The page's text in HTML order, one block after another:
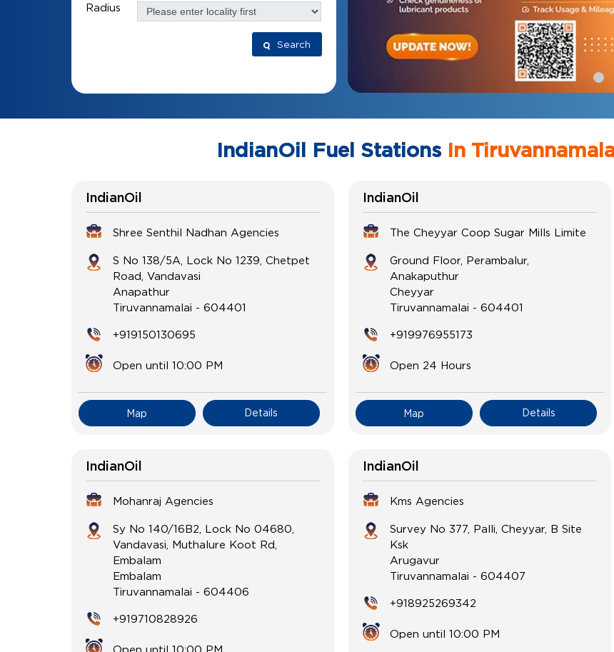
Radius
Search
IndianOil Fuel StationsIn
IndianOil
Shree Senthil Nadhan Agencies
S No 138/5A, Lock No 1239, Chetpet
Road, Vandavasi
Anapathur
Tiruvannamalai - 604401
+919150130695
Open until 10:00 PM
Map Details
IndianOil
The Cheyyar Coop Sugar Mills Limite
Ground Floor, Perambalur,
Anakaputhur
Cheyyar
Tiruvannamalai - 604401
+919976955173
Open 24 Hours
Map Details
IndianOil
Mohanraj Agencies
Sy No 140/16B2, Lock No 04680,
Vandavasi, Muthalure Koot Rd,
Embalam
Embalam
Tiruvannamalai - 604406
+919710828926
Open until 10:00 PM
IndianOil
Kms Agencies
Survey No 377, Palli, Cheyyar, B Site
Ksk
Arugavur
Tiruvannamalai - 604407
+918925269342
Open until 10:00 PM